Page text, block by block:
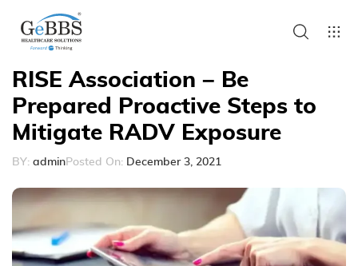
RISE Association – Be
Prepared Proactive Steps to
Mitigate RADV Exposure
BY: adminPosted On: December 3, 2021